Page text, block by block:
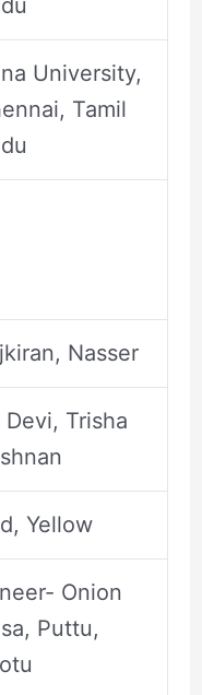
University,
Tamil
Nasser
Devi, Trisha
Yellow
Onion
Puttu,